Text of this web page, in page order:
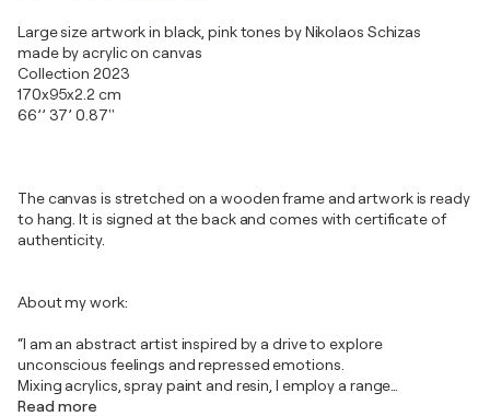
Large size artwork in black, pink tones by Nikolaos Schizas
made by acrylic on canvas
Collection 2023
170x95x2.2 cm
66’’ 37’ 0.87''
The canvas is stretched on a wooden frame and artwork is ready
to hang. It is signed at the back and comes with certificate of
authenticity.
About my work:
“I am an abstract artist inspired by a drive to explore
unconscious feelings and repressed emotions.
Mixing acrylics, spray paint and resin, I employ a range
Read more